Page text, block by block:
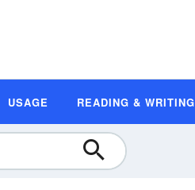
USAGE READING & WRITING